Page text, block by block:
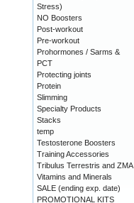
Stress)
NO Boosters
Post-workout
Pre-workout
Prohormones / Sarms &
PCT
Protecting joints
Protein
Slimming
Specialty Products
Stacks
temp
Testosterone Boosters
Training Accessories
Tribulus Terrestris and ZMA
Vitamins and Minerals
SALE (ending exp. date)
PROMOTIONAL KITS